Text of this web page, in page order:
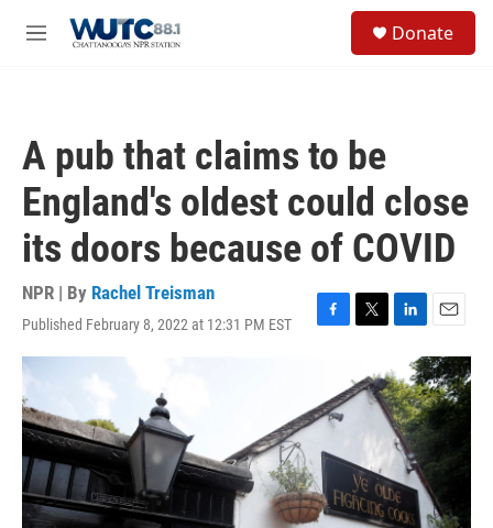
M
Donate
A pub that claims to be
England's oldest could close
its doors because of COVID
NPR | By Rachel Treisman
Published February 8, 2022 at 12:31 PM EST
F
b
o
k
T
t
L
n
k
e
d
I
E
m
a
i
l